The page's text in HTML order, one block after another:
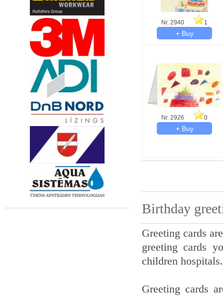
Nr. 2940 1
Nr. 2926 0
Birthday
Greeting cards
greeting cards
children hospitals.
Greeting cards